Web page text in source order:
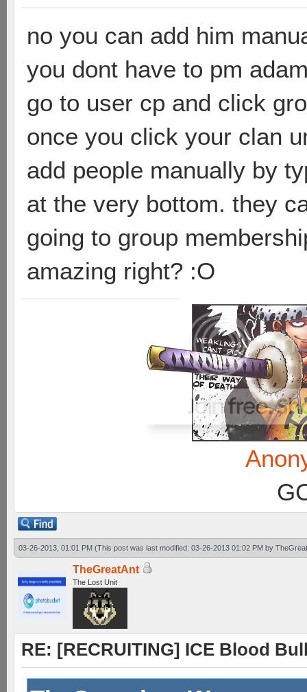
no you can add him
you dont have to pm
go to user cp and click
once you click your clan
add people manually by
at the very bottom. they
going to group
amazing right? :O
03-26-2013, 01:01 PM (This post was last modified: 03-26-2013 01:02 PM by
TheGreatAnt
The Lost Unit
RE: [RECRUITING] ICE Blood